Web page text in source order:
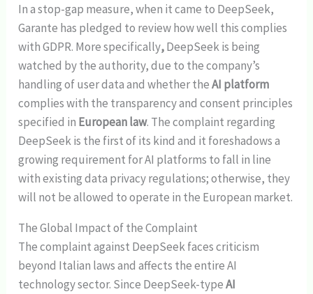
In a stop-gap measure, when it came to DeepSeek,
Garante has pledged to review how well this complies
with GDPR. More specifically,DeepSeekis being
watched by the authority, due to the company’s
handling of user data and whether theAI platform
complies with the transparency and consent principles
specified in European law. The complaint regarding
DeepSeek is the first of its kind and it foreshadows a
growing requirement for AI platforms to fall in line
with existing data privacy regulations; otherwise, they
will not be allowed to operate in the European market.
The Global Impact of the Complaint
The complaint against DeepSeek faces criticism
beyond Italian laws and affects the entire AI
technology sector. Since DeepSeek-typeAI